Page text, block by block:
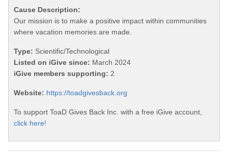
Cause Description:
Our mission is to make a positive impact within communities
where vacation memories are made.
Type: Scientific/Technological
Listed on iGive since: March 2024
iGive members supporting: 2
Website: https://toadgivesback.org
To support ToaD Gives Back Inc. with a free iGive account,
click here!